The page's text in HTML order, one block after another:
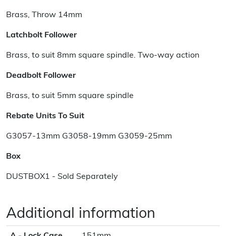
Brass, Throw 14mm
Latchbolt Follower
Brass, to suit 8mm square spindle. Two-way action
Deadbolt Follower
Brass, to suit 5mm square spindle
Rebate Units To Suit
G3057-13mm G3058-19mm G3059-25mm
Box
DUSTBOX1 - Sold Separately
Additional information